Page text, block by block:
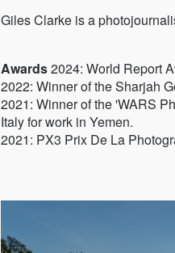
Giles Clarke is a
Awards2024: World Report
2022: Winner of the Sharjah
2021: Winner of the 'WARS
Italy for work in Yemen.
2021: PX3 Prix De La